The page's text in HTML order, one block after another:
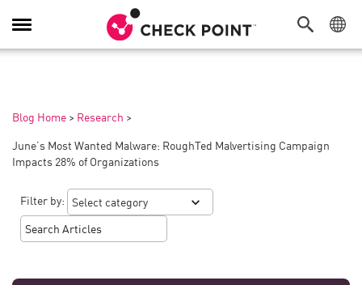
Toggle
Navigation
Blog Home > Research >
June’s Most Wanted Malware: RoughTed Malvertising Campaign
Impacts 28% of Organizations
Filter by: